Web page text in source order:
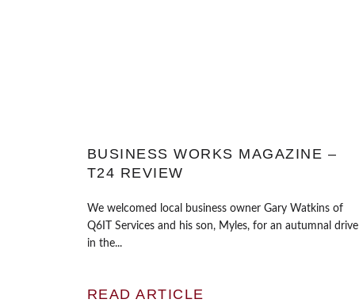
BUSINESS WORKS MAGAZINE –
T24 REVIEW
We welcomed local business owner Gary Watkins of
Q6IT Services and his son, Myles, for an autumnal drive
in the...
READ ARTICLE